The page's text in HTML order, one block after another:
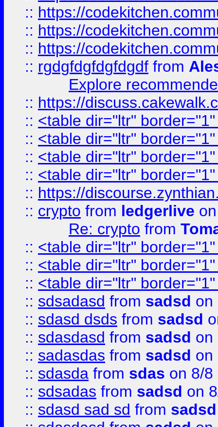
:: https://
:: https://
:: https://
:: rgdgfdgfdgfdgdf from
Explore
:: https://
:: <table dir="ltr"
:: <table dir="ltr"
:: <table dir="ltr"
:: <table dir="ltr"
:: https://
:: crypto from ledgerlive
Re: crypto from
:: <table dir="ltr"
:: <table dir="ltr"
:: <table dir="ltr"
:: sdsadasd from sadsd on
:: sdasd dsds from sadsd
:: sdasdasd from sadsd on
:: sadasdas from sadsd on
:: sdasda from sdas on 8/8
:: sdsadas from sadsd on
:: sdasd sad sd from sadsd